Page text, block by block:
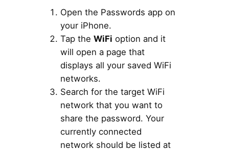
Open the Passwords app on
your iPhone.
Tap the WiFi option and it
will open a page that
displays all your saved WiFi
networks.
Search for the target WiFi
network that you want to
share the password. Your
currently connected
network should be listed at